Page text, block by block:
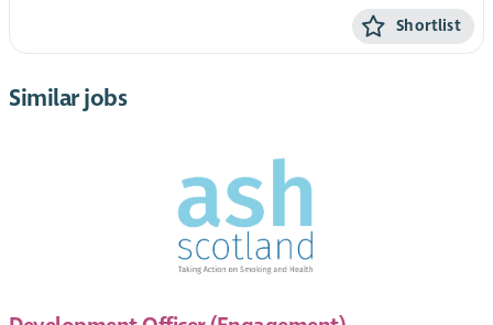
Shortlist
Similar jobs